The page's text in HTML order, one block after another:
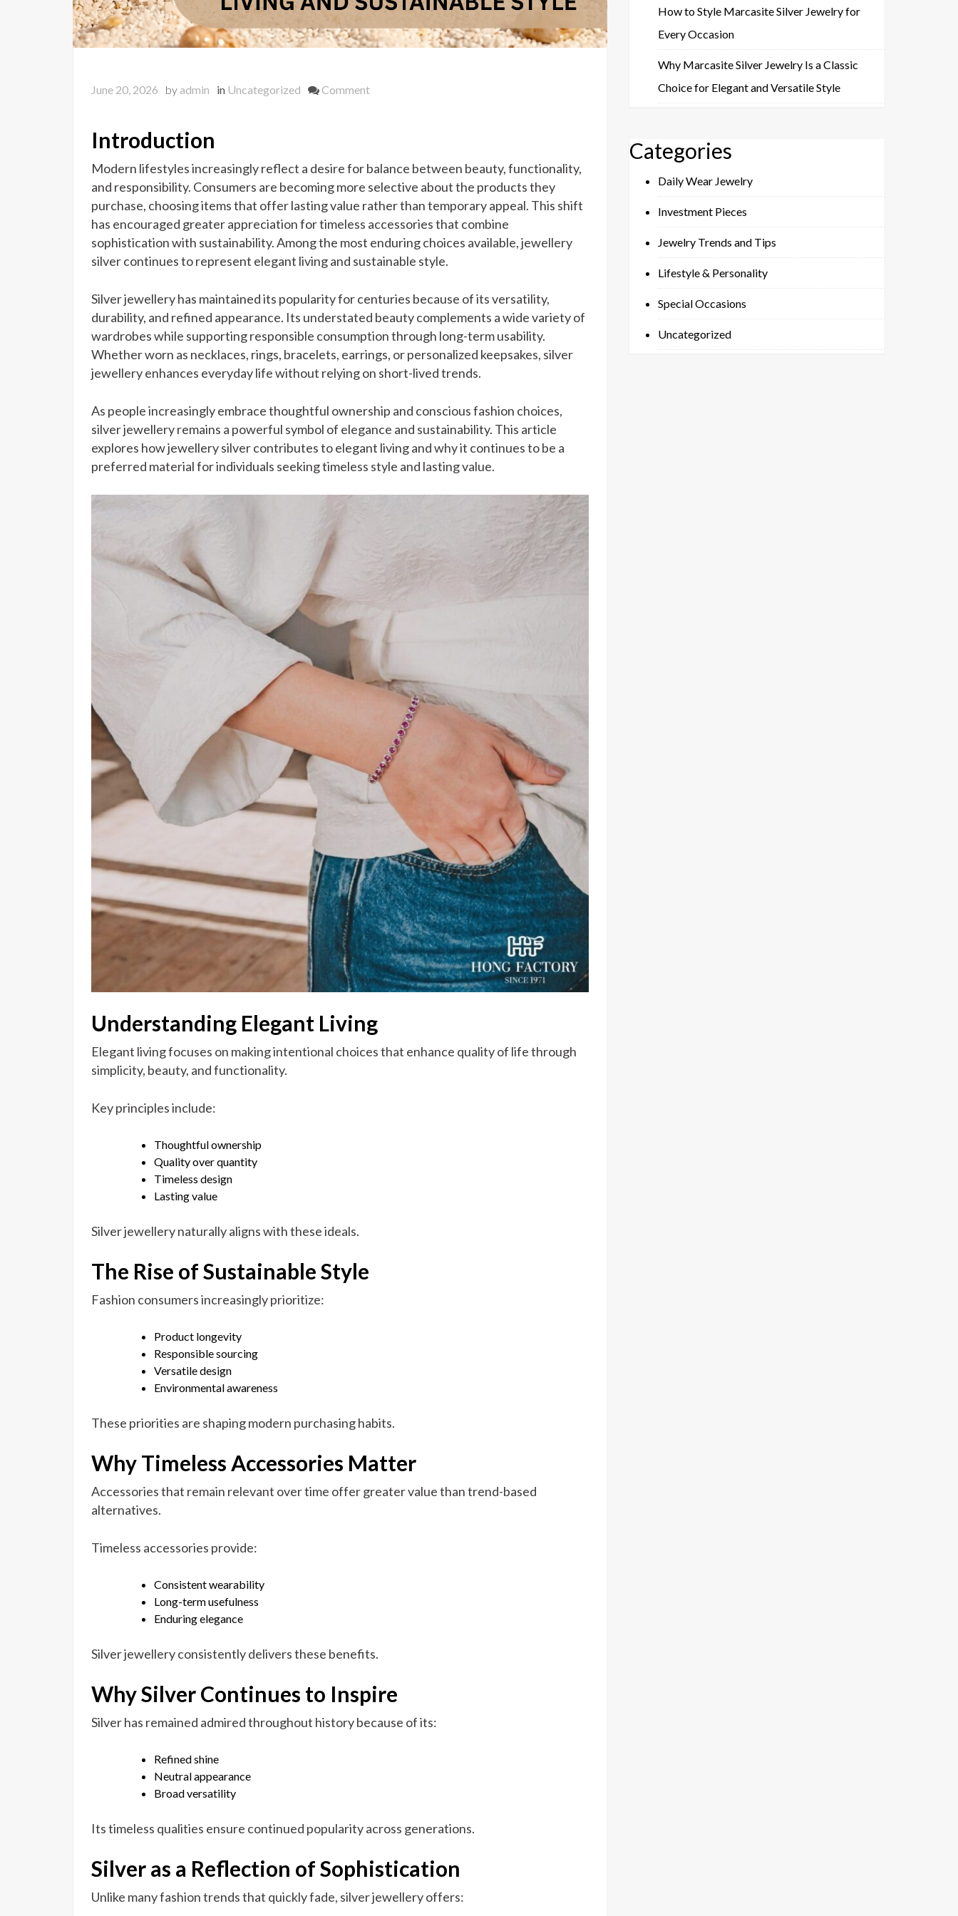
June 20, 2026 by admin in Uncategorized Commenton
LIVING
AND
SUSTAINABLE
STYLE
Introduction
Modern lifestyles increasingly reflect a desire for balance between beauty, functionality,
and responsibility. Consumers are becoming more selective about the products they
purchase, choosing items that offer lasting value rather than temporary appeal. This shift
has encouraged greater appreciation for timeless accessories that combine
sophistication with sustainability. Among the most enduring choices available, jewellery
silver continues to represent elegant living and sustainable style.
Silver jewellery has maintained its popularity for centuries because of its versatility,
durability, and refined appearance. Its understated beauty complements a wide variety of
wardrobes while supporting responsible consumption through long-term usability.
Whether worn as necklaces, rings, bracelets, earrings, or personalized keepsakes, silver
jewellery enhances everyday life without relying on short-lived trends.
As people increasingly embrace thoughtful ownership and conscious fashion choices,
silver jewellery remains a powerful symbol of elegance and sustainability. This article
explores how jewellery silver contributes to elegant living and why it continues to be a
preferred material for individuals seeking timeless style and lasting value.
Understanding Elegant Living
Elegant living focuses on making intentional choices that enhance quality of life through
simplicity, beauty, and functionality.
Key principles include:
Thoughtful ownership
Quality over quantity
Timeless design
Lasting value
Silver jewellery naturally aligns with these ideals.
The Rise of Sustainable Style
Fashion consumers increasingly prioritize:
Product longevity
Responsible sourcing
Versatile design
Environmental awareness
These priorities are shaping modern purchasing habits.
Why Timeless Accessories Matter
Accessories that remain relevant over time offer greater value than trend-based
alternatives.
Timeless accessories provide:
Consistent wearability
Long-term usefulness
Enduring elegance
Silver jewellery consistently delivers these benefits.
Why Silver Continues to Inspire
Silver has remained admired throughout history because of its:
Refined shine
Neutral appearance
Broad versatility
Its timeless qualities ensure continued popularity across generations.
Silver as a Reflection of Sophistication
Unlike many fashion trends that quickly fade, silver jewellery offers:
How to Style Marcasite Silver Jewelry for
Every Occasion
Why Marcasite Silver Jewelry Is a Classic
Choice for Elegant and Versatile Style
Categories
Daily Wear Jewelry
Investment Pieces
Jewelry Trends and Tips
Lifestyle & Personality
Special Occasions
Uncategorized